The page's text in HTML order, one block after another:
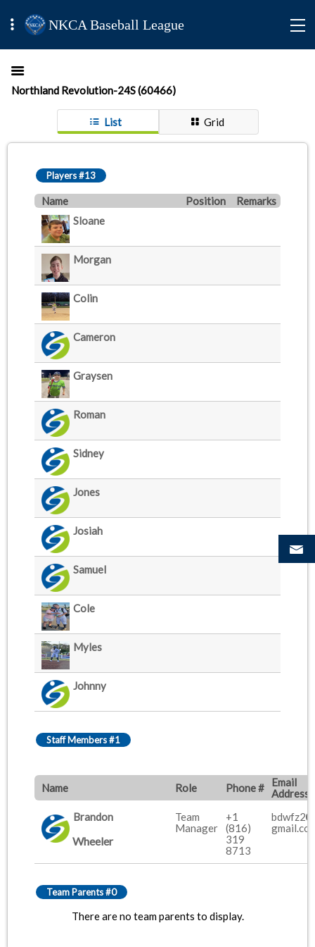
NKCA Baseball League
Northland Revolution-24S (60466)
List Grid
Players #13
Name Position
Remarks
Sloane
Morgan
Colin
Cameron
Graysen
Roman
Sidney
Jones
Josiah
Samuel
Cole
Myles
Johnny
Staff Members #1
Name Role Phone #
Email
Address
Brandon
Wheeler
Team
Manager
+1
(816)
319
8713
bdwfz2
Team Parents #0
There are no team parents to display.